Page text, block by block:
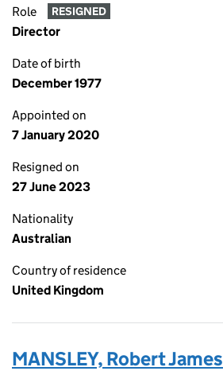
Role RESIGNED
Director
Date of birth
December 1977
Appointed on
7 January 2020
Resigned on
27 June 2023
Nationality
Australian
Country of residence
United Kingdom
MANSLEY, Robert James